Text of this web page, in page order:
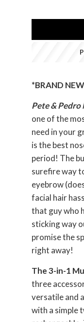
*BRAND
Pete & Pedro
one of the
need in your
is the best
period! The
surefire way
eyebrow
facial hair
that guy who
sticking way
promise the
right away!
The 3-in-1
three
versatile and
with a simple